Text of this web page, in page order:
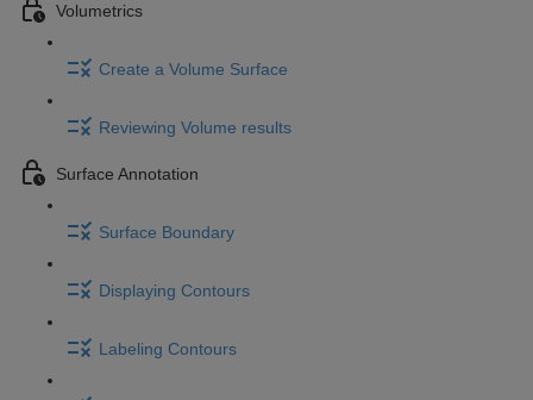
Volumetrics
Create a Volume Surface
Reviewing Volume results
Surface Annotation
Surface Boundary
Displaying Contours
Labeling Contours